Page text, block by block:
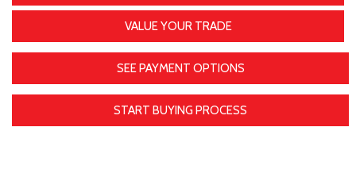
VALUE YOUR TRADE
SEE PAYMENT OPTIONS
START BUYING PROCESS